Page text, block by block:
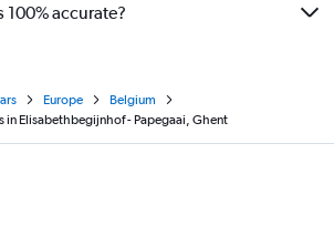
100% accurate?
Europe
Belgium
in Elisabethbegijnhof - Papegaai, Ghent